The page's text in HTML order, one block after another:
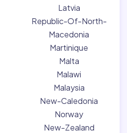
Latvia
Republic-Of-North-
Macedonia
Martinique
Malta
Malawi
Malaysia
New-Caledonia
Norway
New-Zealand